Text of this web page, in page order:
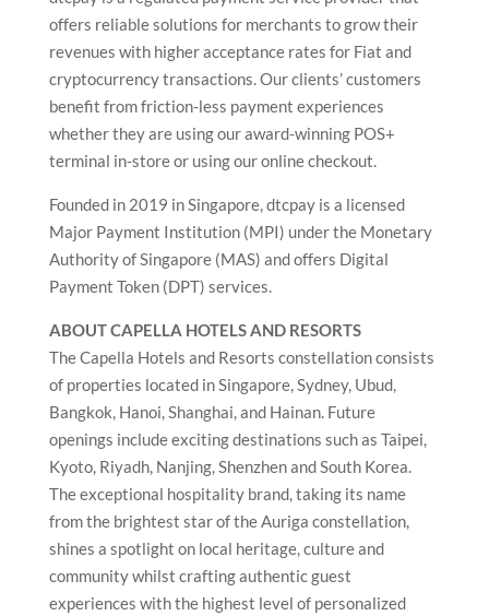
offers reliable solutions for merchants to grow their
revenues with higher acceptance rates for Fiat and
cryptocurrency transactions. Our clients’ customers
benefit from friction-less payment experiences
whether they are using our award-winning POS+
terminal in-store or using our online checkout.
Founded in 2019 in Singapore, dtcpay is a licensed
Major Payment Institution (MPI) under the Monetary
Authority of Singapore (MAS) and offers Digital
Payment Token (DPT) services.
ABOUT CAPELLA HOTELS AND RESORTS
The Capella Hotels and Resorts constellation consists
of properties located in Singapore, Sydney, Ubud,
Bangkok, Hanoi, Shanghai, and Hainan. Future
openings include exciting destinations such as Taipei,
Kyoto, Riyadh, Nanjing, Shenzhen and South Korea.
The exceptional hospitality brand, taking its name
from the brightest star of the Auriga constellation,
shines a spotlight on local heritage, culture and
community whilst crafting authentic guest
experiences with the highest level of personalized